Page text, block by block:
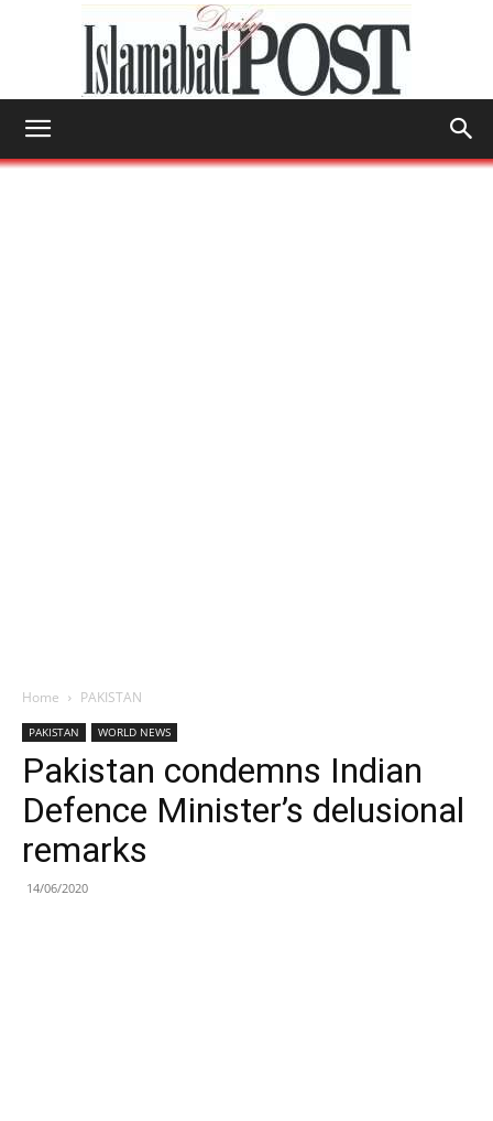
Home PAKISTAN
PAKISTAN WORLD NEWS
Pakistan condemns Indian
Defence Minister’s delusional
remarks
14/06/2020